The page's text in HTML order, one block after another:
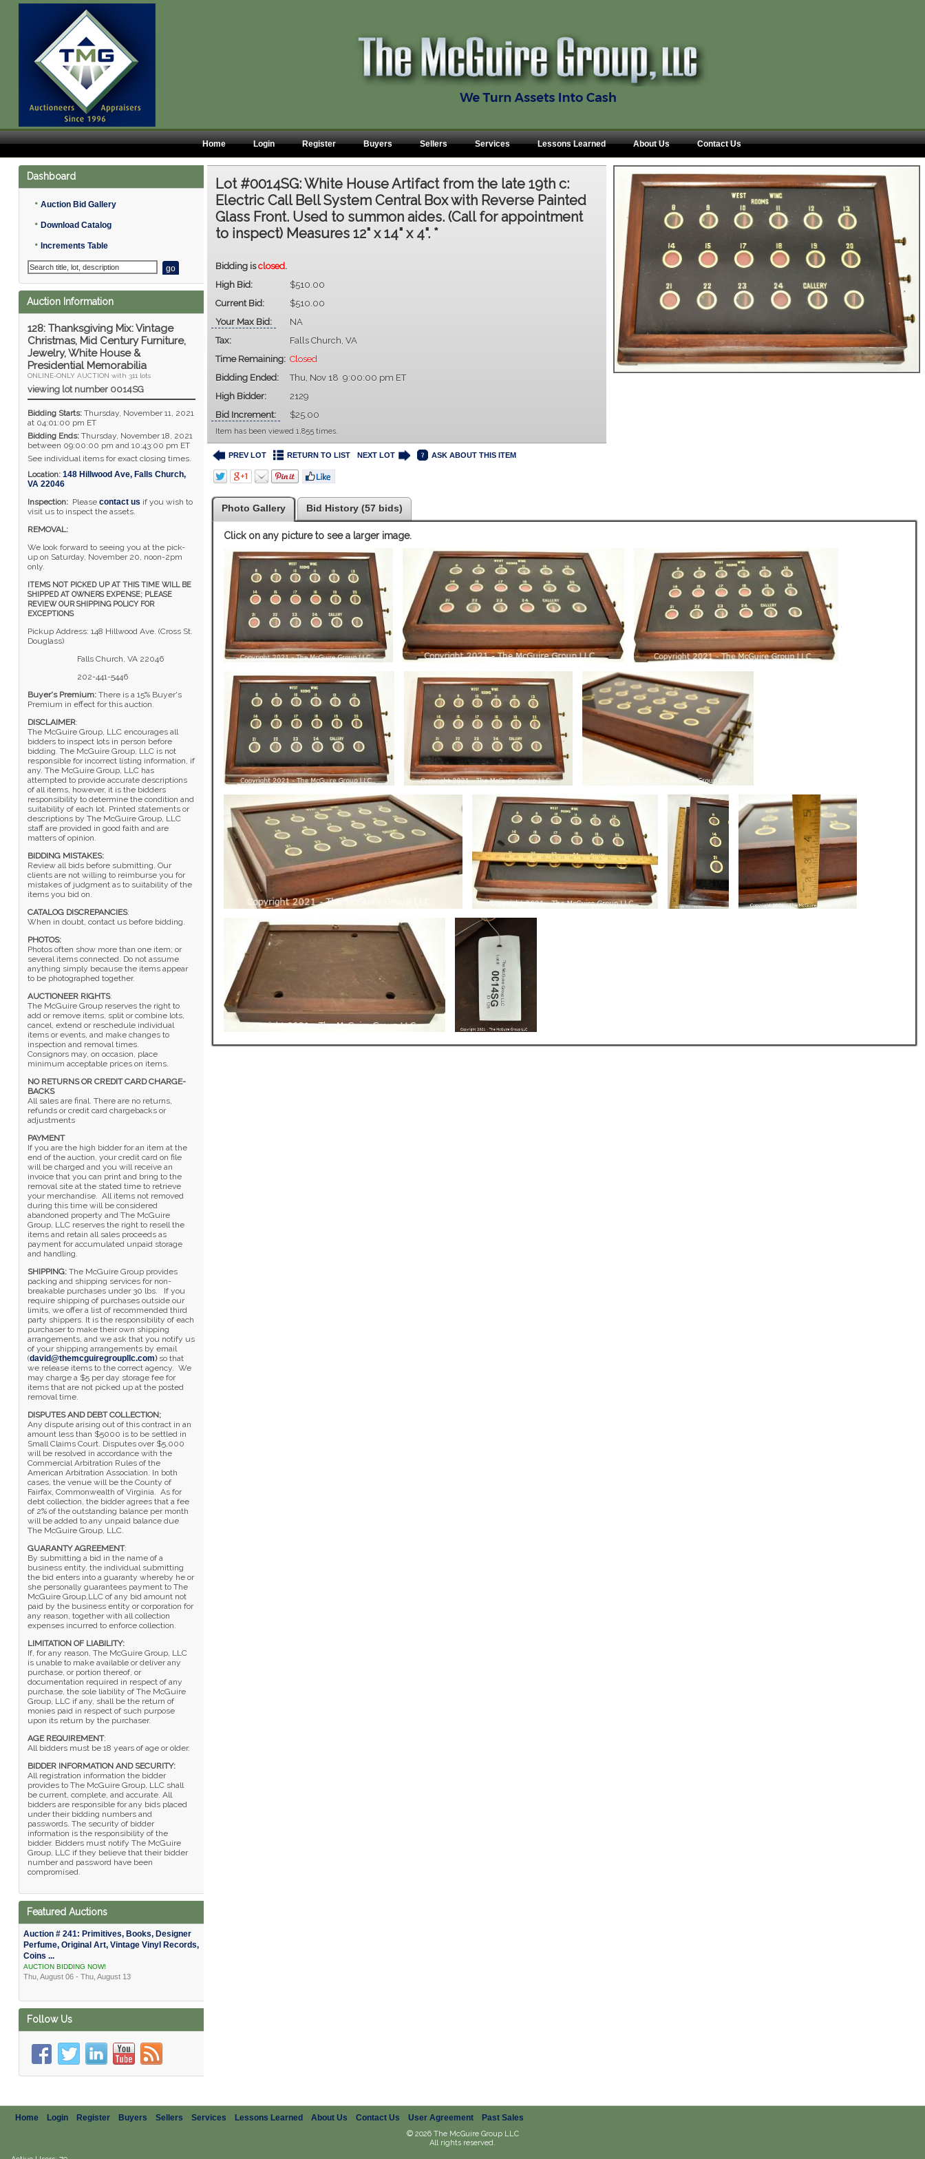
Home Login Register Buyers Sellers Services Lessons Learned About Us Contact Us
Dashboard
• Auction Bid Gallery
• Download Catalog
• Increments Table
Auction Information
128: Thanksgiving Mix: Vintage
Christmas, Mid Century Furniture,
Jewelry, White House &
Presidential Memorabilia
ONLINE-ONLY AUCTION with 311 lots
viewing lot number 0014SG
Bidding Starts:Thursday, November 11, 2021
at 04:01:00 pm ET
Bidding Ends:Thursday, November 18, 2021
between 09:00:00 pm and 10:43:00 pm ET
See individual items for exact closing times.
Location: 148 Hillwood Ave, Falls Church,
VA 22046
Inspection: Please contact us if you wish to
visit us to inspect the assets.
REMOVAL:
We look forward to seeing you at the pick-
up on Saturday, November 20, noon-2pm
only.
ITEMS NOT PICKED UP AT THIS TIME WILL BE
SHIPPED AT OWNERS EXPENSE; PLEASE
REVIEW OUR SHIPPING POLICY FOR
EXCEPTIONS
Pickup Address: 148 Hillwood Ave. (Cross St.
Douglass)
Falls Church, VA 22046
202-441-5446
Buyer's Premium: There is a 15% Buyer's
Premium in effect for this auction.
DISCLAIMER:
The McGuire Group, LLC encourages all
bidders to inspect lots in person before
bidding. The McGuire Group, LLC is not
responsible for incorrect listing information, if
any. The McGuire Group, LLC has
attempted to provide accurate descriptions
of all items, however, it is the bidders
responsibility to determine the condition and
suitability of each lot. Printed statements or
descriptions by The McGuire Group, LLC
staff are provided in good faith and are
matters of opinion.
BIDDING MISTAKES:
Review all bids before submitting. Our
clients are not willing to reimburse you for
mistakes of judgment as to suitability of the
items you bid on.
CATALOG DISCREPANCIES:
When in doubt, contact us before bidding.
PHOTOS:
Photos often show more than one item; or
several items connected. Do not assume
anything simply because the items appear
to be photographed together.
AUCTIONEER RIGHTS:
The McGuire Group reserves the right to
add or remove items, split or combine lots,
cancel, extend or reschedule individual
items or events, and make changes to
inspection and removal times.
Consignors may, on occasion, place
minimum acceptable prices on items.
NO RETURNS OR CREDIT CARD CHARGE-
BACKS
All sales are final. There are no returns,
refunds or credit card chargebacks or
adjustments
PAYMENT
If you are the high bidder for an item at the
end of the auction, your credit card on file
will be charged and you will receive an
invoice that you can print and bring to the
removal site at the stated time to retrieve
your merchandise. All items not removed
during this time will be considered
abandoned property and The McGuire
Group, LLC reserves the right to resell the
items and retain all sales proceeds as
payment for accumulated unpaid storage
and handling.
SHIPPING: The McGuire Group provides
packing and shipping services for non-
breakable purchases under 30 lbs. If you
require shipping of purchases outside our
limits, we offer a list of recommended third
party shippers. It is the responsibility of each
purchaser to make their own shipping
arrangements, and we ask that you notify us
of your shipping arrangements by email
(david@themcguiregroupllc.com) so that
we release items to the correct agency. We
may charge a $5 per day storage fee for
items that are not picked up at the posted
removal time.
DISPUTES AND DEBT COLLECTION;
Any dispute arising out of this contract in an
amount less than $5000 is to be settled in
Small Claims Court. Disputes over $5,000
will be resolved in accordance with the
Commercial Arbitration Rules of the
American Arbitration Association. In both
cases, the venue will be the County of
Fairfax, Commonwealth of Virginia. As for
debt collection, the bidder agrees that a fee
of 2% of the outstanding balance per month
will be added to any unpaid balance due
The McGuire Group, LLC.
GUARANTY AGREEMENT:
By submitting a bid in the name of a
business entity, the individual submitting
the bid enters into a guaranty whereby he or
she personally guarantees payment to The
McGuire Group,LLC of any bid amount not
paid by the business entity or corporation for
any reason, together with all collection
expenses incurred to enforce collection.
LIMITATION OF LIABILITY:
If, for any reason, The McGuire Group, LLC
is unable to make available or deliver any
purchase, or portion thereof, or
documentation required in respect of any
purchase, the sole liability of The McGuire
Group, LLC if any, shall be the return of
monies paid in respect of such purpose
upon its return by the purchaser.
AGE REQUIREMENT:
All bidders must be 18 years of age or older.
BIDDER INFORMATION AND SECURITY:
All registration information the bidder
provides to The McGuire Group, LLC shall
be current, complete, and accurate. All
bidders are responsible for any bids placed
under their bidding numbers and
passwords. The security of bidder
information is the responsibility of the
bidder. Bidders must notify The McGuire
Group, LLC if they believe that their bidder
number and password have been
compromised.
Featured Auctions
Auction # 241: Primitives, Books, Designer
Perfume, Original Art, Vintage Vinyl Records,
Coins ...
AUCTION BIDDING NOW!
Thu, August 06 - Thu, August 13
Follow Us
Lot #0014SG:White House Artifact from the late 19th c:
Electric Call Bell System Central Box with Reverse Painted
Glass Front. Used to summon aides. (Call for appointment
to inspect) Measures 12" x 14" x 4". *
Bidding isclosed.
High Bid:
$510.00
Current Bid:
$510.00
Your Max Bid:
NA
Tax:
Falls Church, VA
Time Remaining: Closed
Bidding Ended:
Thu, Nov 18 9:00:00 pm ET
High Bidder:
2129
Bid Increment:
$25.00
Item has been viewed 1,855 times.
PREV LOT RETURN TO LIST NEXT LOT ASK ABOUT THIS ITEM
Photo Gallery Bid History (57 bids)
Click on any picture to see a larger image.
Home Login Register Buyers Sellers Services Lessons Learned About Us Contact Us User Agreement Past Sales
© 2026 The McGuire Group LLC
All rights reserved.